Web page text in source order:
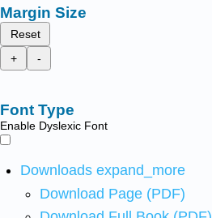
Margin Size
Reset
+
-
Font Type
Enable Dyslexic Font
Downloads expand_more
Download Page (PDF)